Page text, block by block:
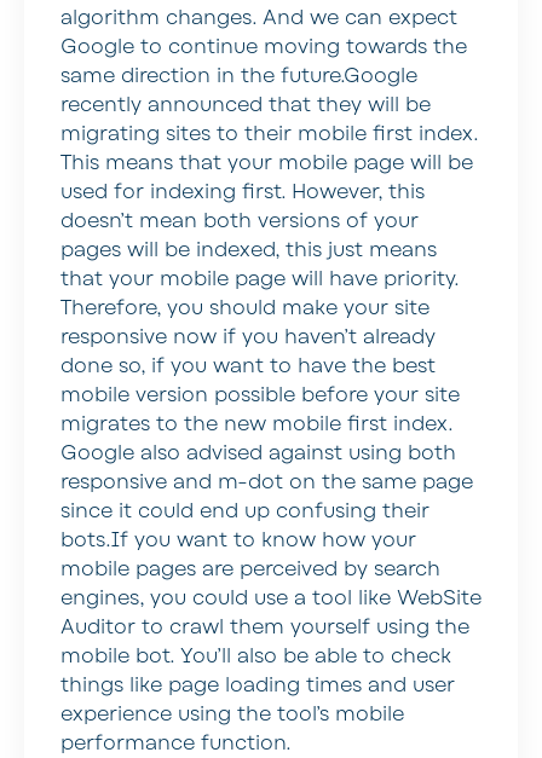
algorithm changes. And we can expect
Google to continue moving towards the
same direction in the future.Google
recently announced that they will be
migrating sites to their mobile first index.
This means that your mobile page will be
used for indexing first. However, this
doesn’t mean both versions of your
pages will be indexed, this just means
that your mobile page will have priority.
Therefore, you should make your site
responsive now if you haven’t already
done so, if you want to have the best
mobile version possible before your site
migrates to the new mobile first index.
Google also advised against using both
responsive and m-dot on the same page
since it could end up confusing their
bots.If you want to know how your
mobile pages are perceived by search
engines, you could use a tool like WebSite
Auditor to crawl them yourself using the
mobile bot. You’ll also be able to check
things like page loading times and user
experience using the tool’s mobile
performance function.